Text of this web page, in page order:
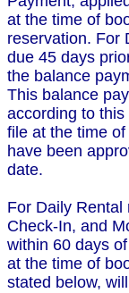
at the time of
reservation. For
due 45 days
the balance
This balance
according to
file at the time
have been
date.
For Daily Rental
Check-In, and
within 60 days
at the time of
stated below,